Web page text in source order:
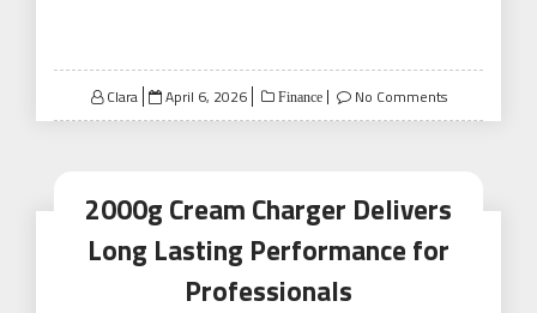
Clara
Posted
on
April 6, 2026 Finance No Comments
2000g Cream Charger Delivers
Long Lasting Performance for
Professionals